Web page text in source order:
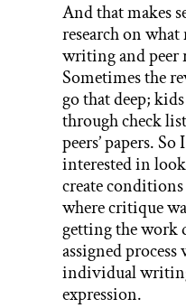
And that makes
research on what
writing and peer
Sometimes the
go that deep;
through check
peers’ papers.
interested in
create
where critique
getting the work
assigned
individual
expression.